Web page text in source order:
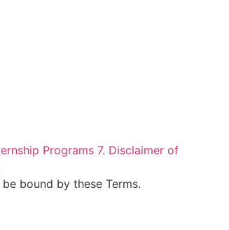
Programs 7. Disclaimer of
bound by these Terms.